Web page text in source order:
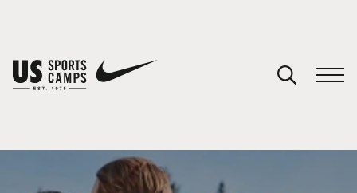
You have no camps in your cart.